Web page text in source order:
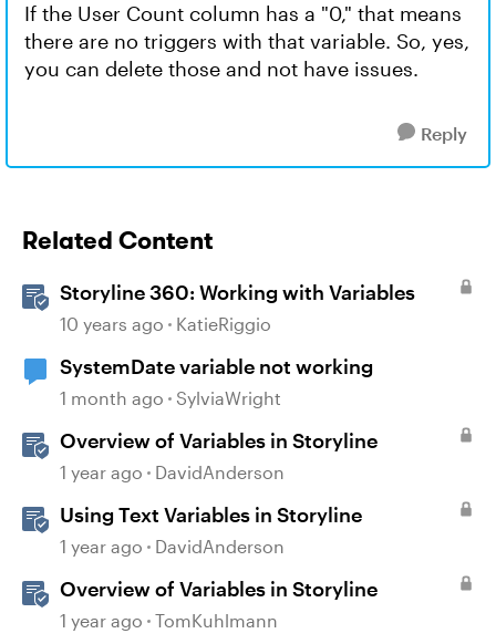
If the User Count column has a "0," that means
there are no triggers with that variable. So, yes,
you can delete those and not have issues.
Reply
Related Content
Storyline 360: Working with Variables
10 years ago KatieRiggio
SystemDate variable not working
1 month ago SylviaWright
Overview of Variables in Storyline
1 year ago DavidAnderson
Using Text Variables in Storyline
1 year ago DavidAnderson
Overview of Variables in Storyline
1 year ago TomKuhlmann